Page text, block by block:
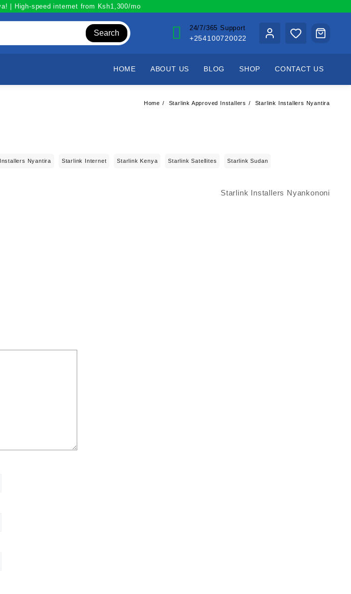
| High-speed internet from Ksh1,300/mo
Search
24/7/365 Support
+254100720022
HOME ABOUT US BLOG SHOP CONTACT US
Home Starlink Approved Installers Starlink Installers Nyantira
Nyantira Starlink Internet Starlink Kenya Starlink Satellites Starlink Sudan
Starlink Installers Nyankononi